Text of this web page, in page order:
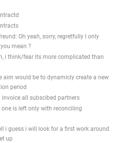
Oh yeah, sorry, regretfully I only
mean ?
i think/fear its more complicated than
aim would be to dynamicly create a new
period
all subscibed partners
is left only with reconciling
i guess i will look for a first work around
up